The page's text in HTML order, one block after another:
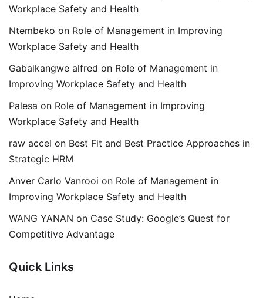
Workplace Safety and Health
Ntembeko on Role of Management in Improving
Workplace Safety and Health
Gabaikangwe alfred on Role of Management in
Improving Workplace Safety and Health
Palesa on Role of Management in Improving
Workplace Safety and Health
raw accel on Best Fit and Best Practice Approaches in
Strategic HRM
Anver Carlo Vanrooi on Role of Management in
Improving Workplace Safety and Health
WANG YANAN on Case Study: Google’s Quest for
Competitive Advantage
Quick Links